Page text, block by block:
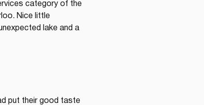
category of the
Nice little
lake and a
put their good taste